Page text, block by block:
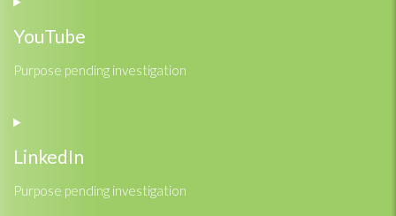
to
service
google-
fonts
YouTube
Purpose pending investigation
to
service
youtube
LinkedIn
Purpose pending investigation